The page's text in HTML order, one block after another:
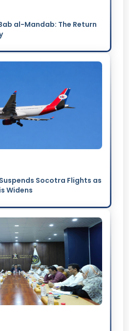
al-Mandab: The Return
Socotra Flights as
Widens